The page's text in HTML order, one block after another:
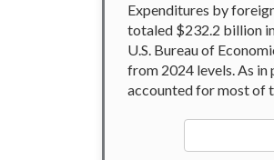
Expenditures by
totaled $232.2 billion
U.S. Bureau of
from 2024 levels. As in
accounted for most of